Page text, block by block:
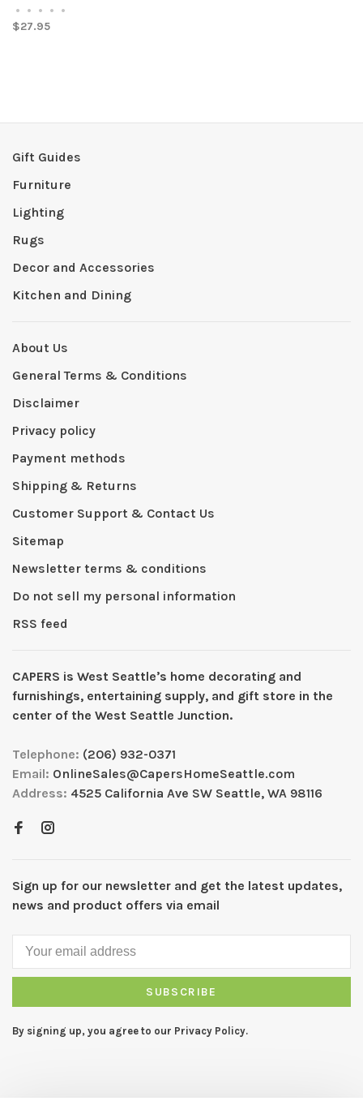
• • • • •
$27.95
Gift Guides
Furniture
Lighting
Rugs
Decor and Accessories
Kitchen and Dining
About Us
General Terms & Conditions
Disclaimer
Privacy policy
Payment methods
Shipping & Returns
Customer Support & Contact Us
Sitemap
Newsletter terms & conditions
Do not sell my personal information
RSS feed
CAPERS is West Seattleʼs home decorating and
furnishings, entertaining supply, and gift store in the
center of the West Seattle Junction.
Telephone: (206) 932-0371
Email: OnlineSales@CapersHomeSeattle.com
Address: 4525 California Ave SW Seattle, WA 98116
Sign up for our newsletter and get the latest updates,
news and product offers via email
SUBSCRIBE
By signing up, you agree to our Privacy Policy.